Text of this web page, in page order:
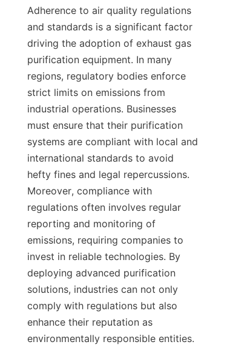
Adherence to air quality regulations
and standards is a significant factor
driving the adoption of exhaust gas
purification equipment. In many
regions, regulatory bodies enforce
strict limits on emissions from
industrial operations. Businesses
must ensure that their purification
systems are compliant with local and
international standards to avoid
hefty fines and legal repercussions.
Moreover, compliance with
regulations often involves regular
reporting and monitoring of
emissions, requiring companies to
invest in reliable technologies. By
deploying advanced purification
solutions, industries can not only
comply with regulations but also
enhance their reputation as
environmentally responsible entities.